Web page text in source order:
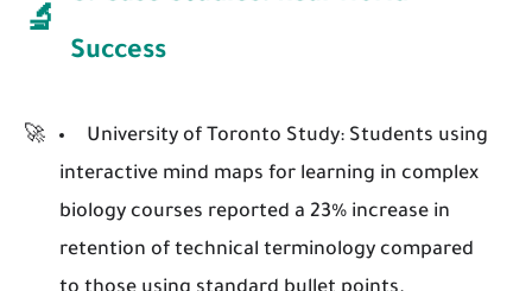
🔬
Success
University of Toronto Study: Students using
interactive mind maps for learning in complex
biology courses reported a 23% increase in
retention of technical terminology compared